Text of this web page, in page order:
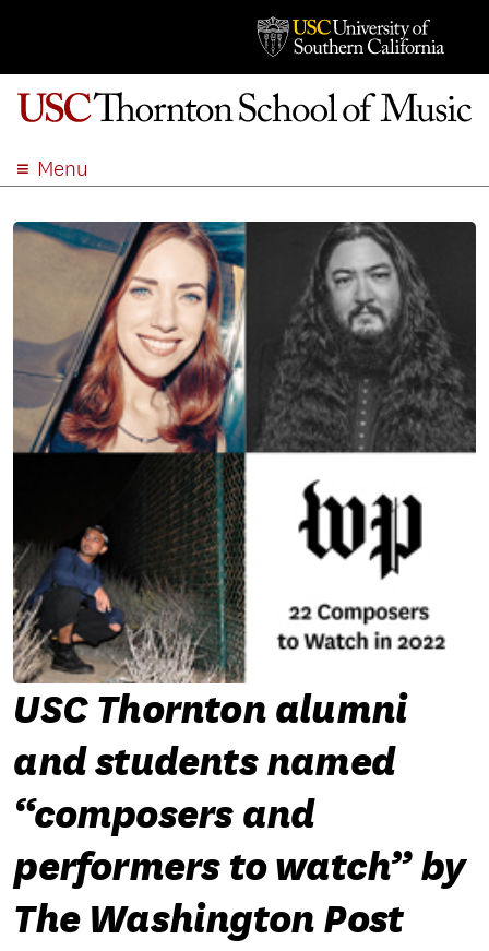
Menu
ACADEMICS
STUDENT LIFE
EVENTS
GIVE
APPLY
SEARCH
USC Thornton alumni
and students named
“composers and
performers to watch” by
The Washington Post